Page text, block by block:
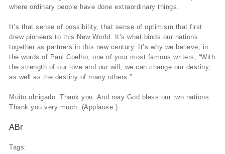
where ordinary people have done extraordinary things.
It’s that sense of possibility, that sense of optimism that first
drew pioneers to this New World. It’s what binds our nations
together as partners in this new century. It’s why we believe, in
the words of Paul Coelho, one of your most famous writers, “With
the strength of our love and our will, we can change our destiny,
as well as the destiny of many others.”
Muito obrigado. Thank you. And may God bless our two nations.
Thank you very much. (Applause.)
ABr
Tags: